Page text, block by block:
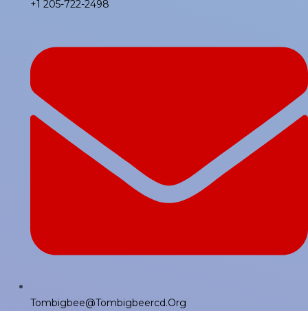
+1 205-722-2498
Tombigbee@tombigbeercd.org